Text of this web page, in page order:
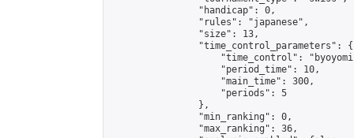
                "handicap": 0,
                "rules": "japanese",
                "size": 13,
                "time_control_parameters": {
"time_control":
                    "period_time": 10,
                    "main_time": 300,
                    "periods": 5
                },
                "min_ranking": 0,
                "max_ranking": 36,